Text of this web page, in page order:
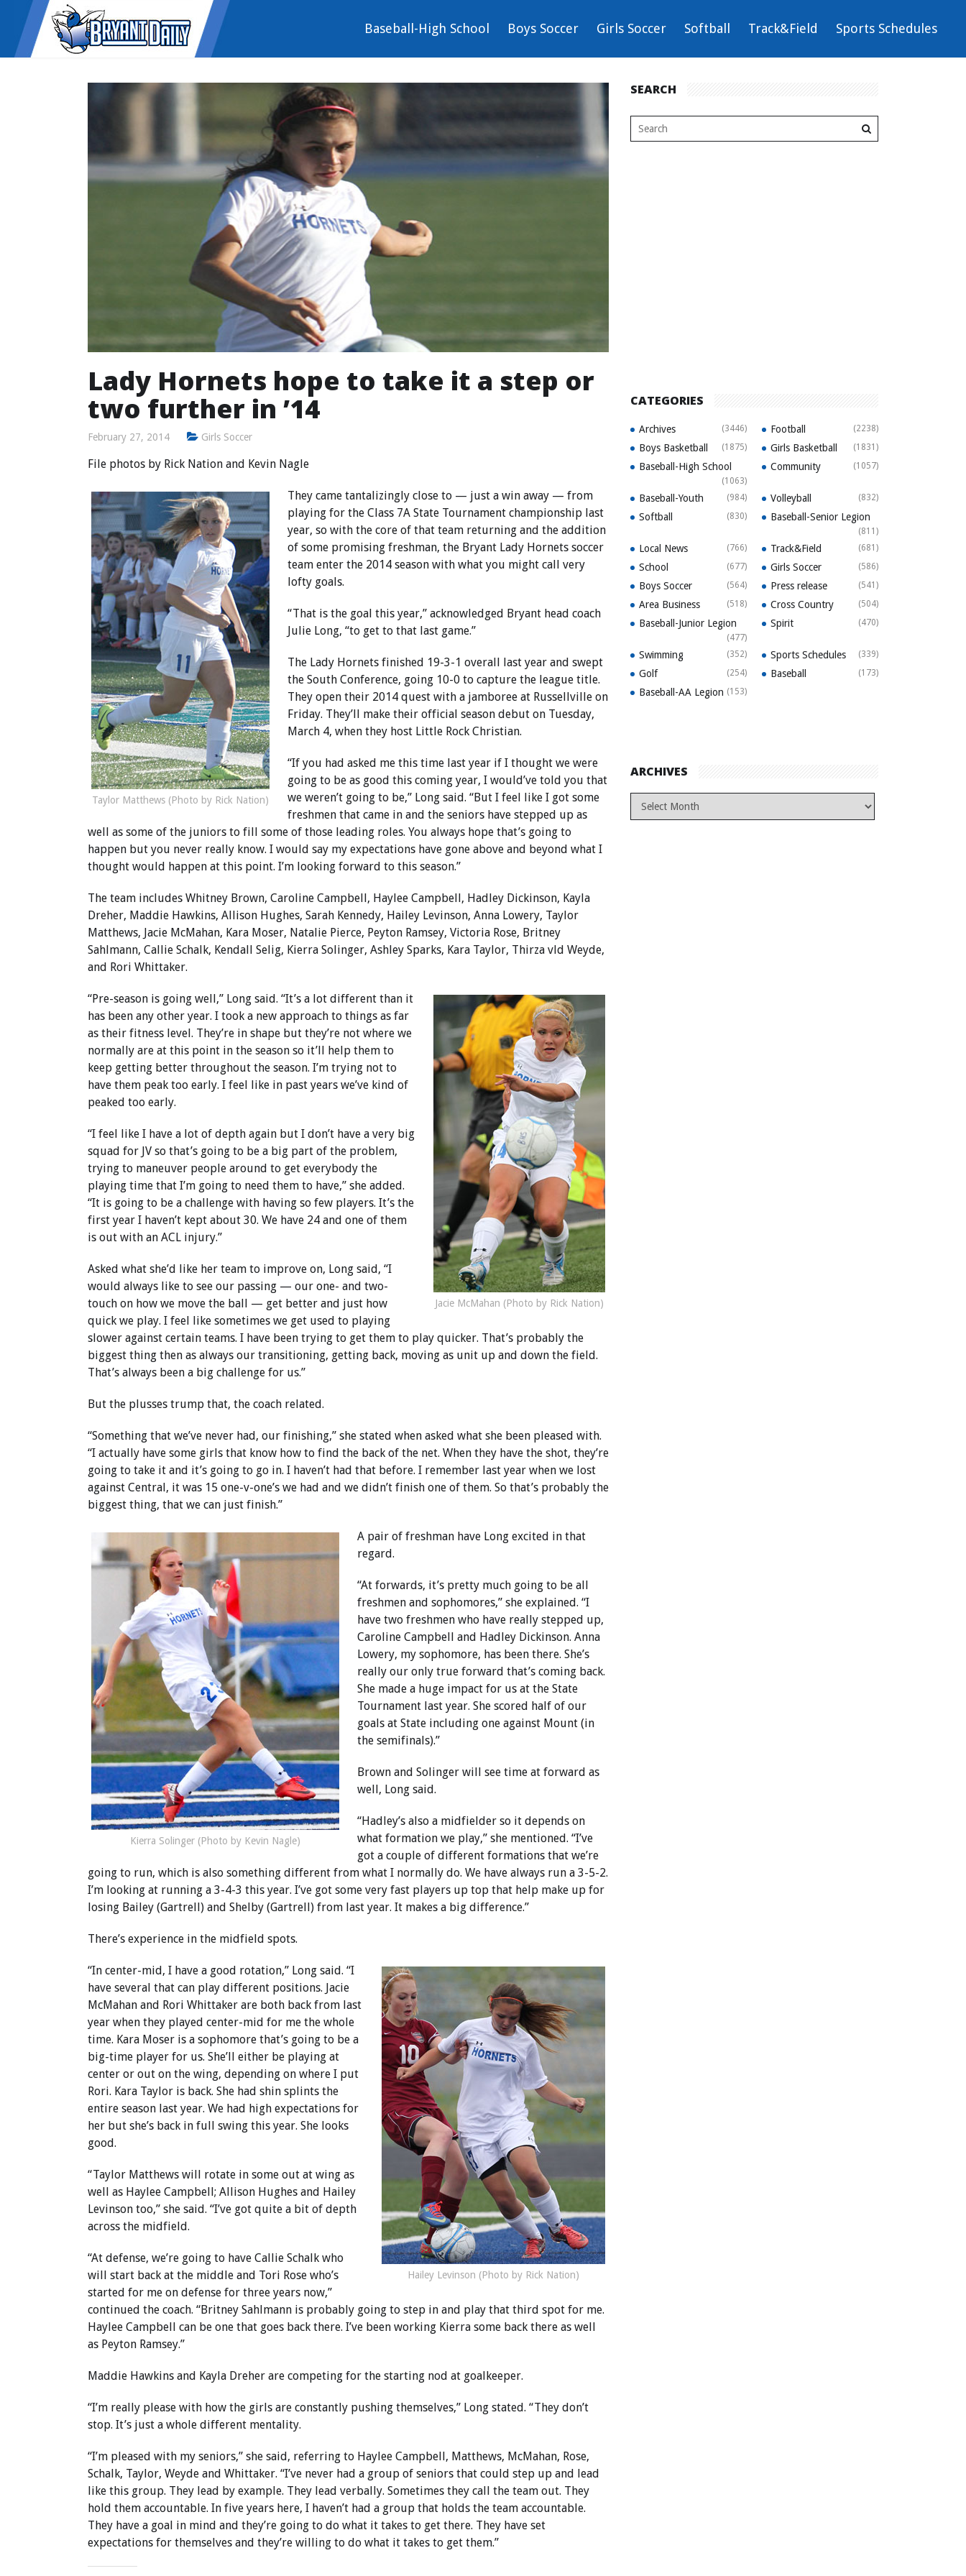
Baseball-High School Boys Soccer Girls Soccer Softball Track&Field Sports Schedules
Lady Hornets hope to take it a step or
two further in ’14
February 27, 2014 Girls Soccer
File photos by Rick Nation and Kevin Nagle
Taylor Matthews (Photo by Rick Nation)
They came tantalizingly close to — just a win away — from
playing for the Class 7A State Tournament championship last
year, so with the core of that team returning and the addition
of some promising freshman, the Bryant Lady Hornets soccer
team enter the 2014 season with what you might call very
lofty goals.
“That is the goal this year,” acknowledged Bryant head coach
Julie Long, “to get to that last game.”
The Lady Hornets finished 19-3-1 overall last year and swept
the South Conference, going 10-0 to capture the league title.
They open their 2014 quest with a jamboree at Russellville on
Friday. They’ll make their official season debut on Tuesday,
March 4, when they host Little Rock Christian.
“If you had asked me this time last year if I thought we were
going to be as good this coming year, I would’ve told you that
we weren’t going to be,” Long said. “But I feel like I got some
freshmen that came in and the seniors have stepped up as
well as some of the juniors to fill some of those leading roles. You always hope that’s going to
happen but you never really know. I would say my expectations have gone above and beyond what I
thought would happen at this point. I’m looking forward to this season.”
The team includes Whitney Brown, Caroline Campbell, Haylee Campbell, Hadley Dickinson, Kayla
Dreher, Maddie Hawkins, Allison Hughes, Sarah Kennedy, Hailey Levinson, Anna Lowery, Taylor
Matthews, Jacie McMahan, Kara Moser, Natalie Pierce, Peyton Ramsey, Victoria Rose, Britney
Sahlmann, Callie Schalk, Kendall Selig, Kierra Solinger, Ashley Sparks, Kara Taylor, Thirza vld Weyde,
and Rori Whittaker.
Jacie McMahan (Photo by Rick Nation)
“Pre-season is going well,” Long said. “It’s a lot different than it
has been any other year. I took a new approach to things as far
as their fitness level. They’re in shape but they’re not where we
normally are at this point in the season so it’ll help them to
keep getting better throughout the season. I’m trying not to
have them peak too early. I feel like in past years we’ve kind of
peaked too early.
“I feel like I have a lot of depth again but I don’t have a very big
squad for JV so that’s going to be a big part of the problem,
trying to maneuver people around to get everybody the
playing time that I’m going to need them to have,” she added.
“It is going to be a challenge with having so few players. It’s the
first year I haven’t kept about 30. We have 24 and one of them
is out with an ACL injury.”
Asked what she’d like her team to improve on, Long said, “I
would always like to see our passing — our one- and two-
touch on how we move the ball — get better and just how
quick we play. I feel like sometimes we get used to playing
slower against certain teams. I have been trying to get them to play quicker. That’s probably the
biggest thing then as always our transitioning, getting back, moving as unit up and down the field.
That’s always been a big challenge for us.”
But the plusses trump that, the coach related.
“Something that we’ve never had, our finishing,” she stated when asked what she been pleased with.
“I actually have some girls that know how to find the back of the net. When they have the shot, they’re
going to take it and it’s going to go in. I haven’t had that before. I remember last year when we lost
against Central, it was 15 one-v-one’s we had and we didn’t finish one of them. So that’s probably the
biggest thing, that we can just finish.”
Kierra Solinger (Photo by Kevin Nagle)
A pair of freshman have Long excited in that
regard.
“At forwards, it’s pretty much going to be all
freshmen and sophomores,” she explained. “I
have two freshmen who have really stepped up,
Caroline Campbell and Hadley Dickinson. Anna
Lowery, my sophomore, has been there. She’s
really our only true forward that’s coming back.
She made a huge impact for us at the State
Tournament last year. She scored half of our
goals at State including one against Mount (in
the semifinals).”
Brown and Solinger will see time at forward as
well, Long said.
“Hadley’s also a midfielder so it depends on
what formation we play,” she mentioned. “I’ve
got a couple of different formations that we’re
going to run, which is also something different from what I normally do. We have always run a 3-5-2.
I’m looking at running a 3-4-3 this year. I’ve got some very fast players up top that help make up for
losing Bailey (Gartrell) and Shelby (Gartrell) from last year. It makes a big difference.”
There’s experience in the midfield spots.
Hailey Levinson (Photo by Rick Nation)
“In center-mid, I have a good rotation,” Long said. “I
have several that can play different positions. Jacie
McMahan and Rori Whittaker are both back from last
year when they played center-mid for me the whole
time. Kara Moser is a sophomore that’s going to be a
big-time player for us. She’ll either be playing at
center or out on the wing, depending on where I put
Rori. Kara Taylor is back. She had shin splints the
entire season last year. We had high expectations for
her but she’s back in full swing this year. She looks
good.
“Taylor Matthews will rotate in some out at wing as
well as Haylee Campbell; Allison Hughes and Hailey
Levinson too,” she said. “I’ve got quite a bit of depth
across the midfield.
“At defense, we’re going to have Callie Schalk who
will start back at the middle and Tori Rose who’s
started for me on defense for three years now,”
continued the coach. “Britney Sahlmann is probably going to step in and play that third spot for me.
Haylee Campbell can be one that goes back there. I’ve been working Kierra some back there as well
as Peyton Ramsey.”
Maddie Hawkins and Kayla Dreher are competing for the starting nod at goalkeeper.
“I’m really please with how the girls are constantly pushing themselves,” Long stated. “They don’t
stop. It’s just a whole different mentality.
“I’m pleased with my seniors,” she said, referring to Haylee Campbell, Matthews, McMahan, Rose,
Schalk, Taylor, Weyde and Whittaker. “I’ve never had a group of seniors that could step up and lead
like this group. They lead by example. They lead verbally. Sometimes they call the team out. They
hold them accountable. In five years here, I haven’t had a group that holds the team accountable.
They have a goal in mind and they’re going to do what it takes to get there. They have set
expectations for themselves and they’re willing to do what it takes to get them.”
SEARCH
CATEGORIES
Archives (3446) Football (2238)
Boys Basketball (1875) Girls Basketball (1831)
Baseball-High School
(1063)
Community (1057)
Baseball-Youth (984) Volleyball (832)
Softball (830) Baseball-Senior Legion
(811)
Local News (766) Track&Field (681)
School (677) Girls Soccer (586)
Boys Soccer (564) Press release (541)
Area Business (518) Cross Country (504)
Baseball-Junior Legion
(477)
Spirit (470)
Swimming (352) Sports Schedules (339)
Golf (254) Baseball (173)
Baseball-AA Legion (153)
ARCHIVES